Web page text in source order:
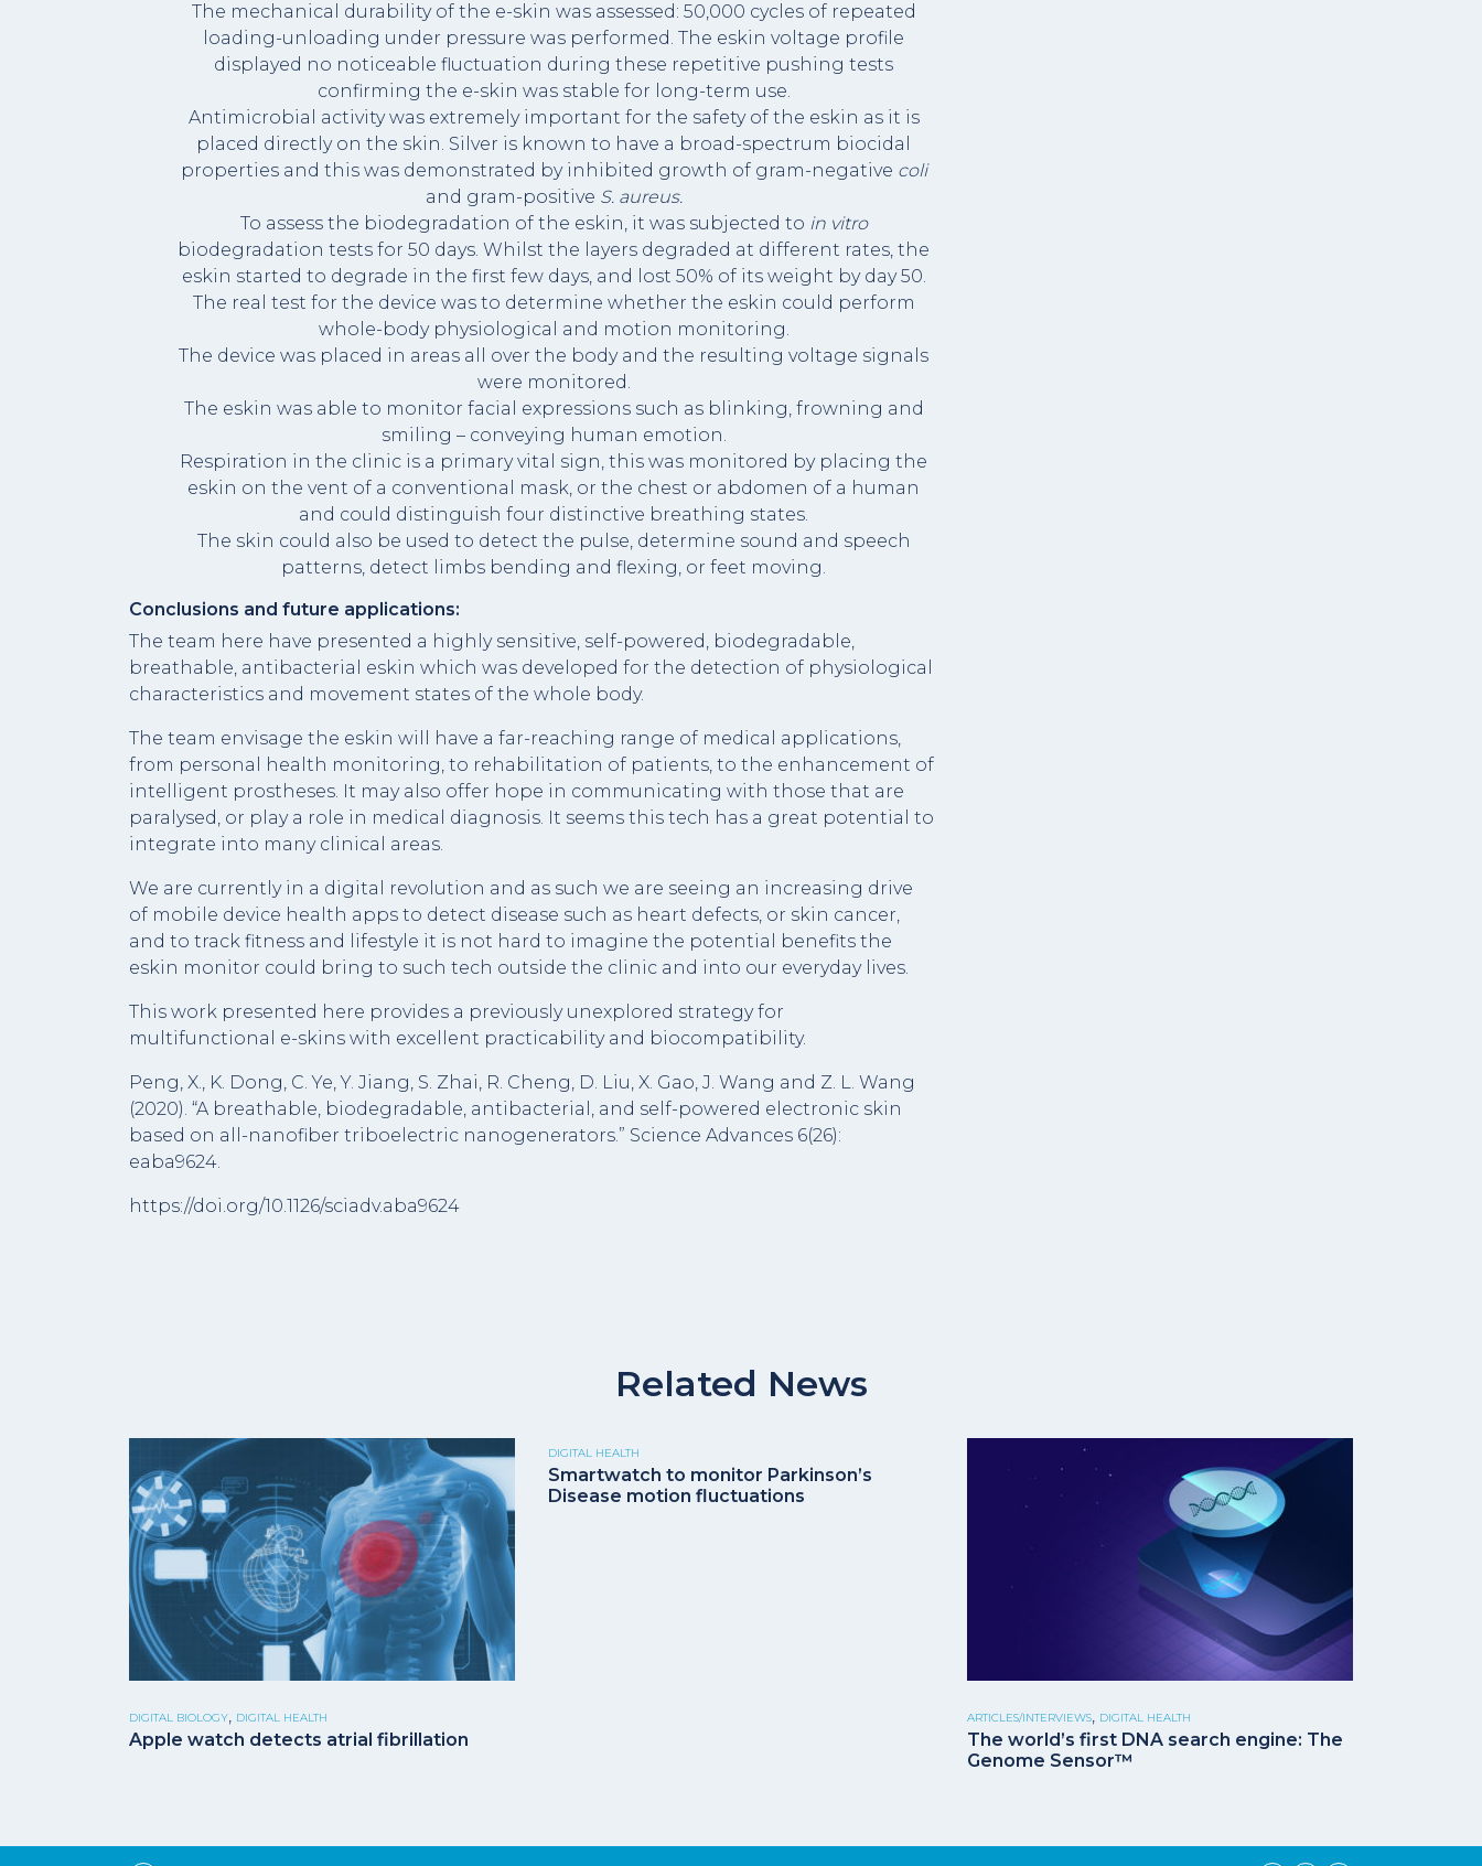
The mechanical durability of the e-skin was assessed: 50,000 cycles of repeated
loading-unloading under pressure was performed. The eskin voltage profile
displayed no noticeable fluctuation during these repetitive pushing tests
confirming the e-skin was stable for long-term use.
Antimicrobial activity was extremely important for the safety of the eskin as it is
placed directly on the skin. Silver is known to have a broad-spectrum biocidal
properties and this was demonstrated by inhibited growth of gram-negative coli
and gram-positive S. aureus.
To assess the biodegradation of the eskin, it was subjected to in vitro
biodegradation tests for 50 days. Whilst the layers degraded at different rates, the
eskin started to degrade in the first few days, and lost 50% of its weight by day 50.
The real test for the device was to determine whether the eskin could perform
whole-body physiological and motion monitoring.
The device was placed in areas all over the body and the resulting voltage signals
were monitored.
The eskin was able to monitor facial expressions such as blinking, frowning and
smiling – conveying human emotion.
Respiration in the clinic is a primary vital sign, this was monitored by placing the
eskin on the vent of a conventional mask, or the chest or abdomen of a human
and could distinguish four distinctive breathing states.
The skin could also be used to detect the pulse, determine sound and speech
patterns, detect limbs bending and flexing, or feet moving.
Conclusions and future applications:
The team here have presented a highly sensitive, self-powered, biodegradable,
breathable, antibacterial eskin which was developed for the detection of physiological
characteristics and movement states of the whole body.
The team envisage the eskin will have a far-reaching range of medical applications,
from personal health monitoring, to rehabilitation of patients, to the enhancement of
intelligent prostheses. It may also offer hope in communicating with those that are
paralysed, or play a role in medical diagnosis. It seems this tech has a great potential to
integrate into many clinical areas.
We are currently in a digital revolution and as such we are seeing an increasing drive
of mobile device health apps to detect disease such as heart defects, or skin cancer,
and to track fitness and lifestyle it is not hard to imagine the potential benefits the
eskin monitor could bring to such tech outside the clinic and into our everyday lives.
This work presented here provides a previously unexplored strategy for
multifunctional e-skins with excellent practicability and biocompatibility.
Peng, X., K. Dong, C. Ye, Y. Jiang, S. Zhai, R. Cheng, D. Liu, X. Gao, J. Wang and Z. L. Wang
(2020). “A breathable, biodegradable, antibacterial, and self-powered electronic skin
based on all-nanofiber triboelectric nanogenerators.” Science Advances 6(26):
eaba9624.
https://doi.org/10.1126/sciadv.aba9624
Related News
DIGITAL BIOLOGY, DIGITAL HEALTH
Apple watch detects atrial fibrillation
DIGITAL HEALTH
Smartwatch to monitor Parkinson’s
Disease motion fluctuations
ARTICLES/INTERVIEWS, DIGITAL HEALTH
The world’s first DNA search engine: The
Genome Sensor™